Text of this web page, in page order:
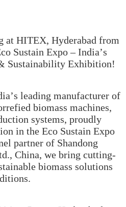
at HITEX, Hyderabad from
Sustain Expo – India’s
Sustainability Exhibition!
leading manufacturer of
biomass machines,
systems, proudly
in the Eco Sustain Expo
partner of Shandong
China, we bring cutting-
biomass solutions